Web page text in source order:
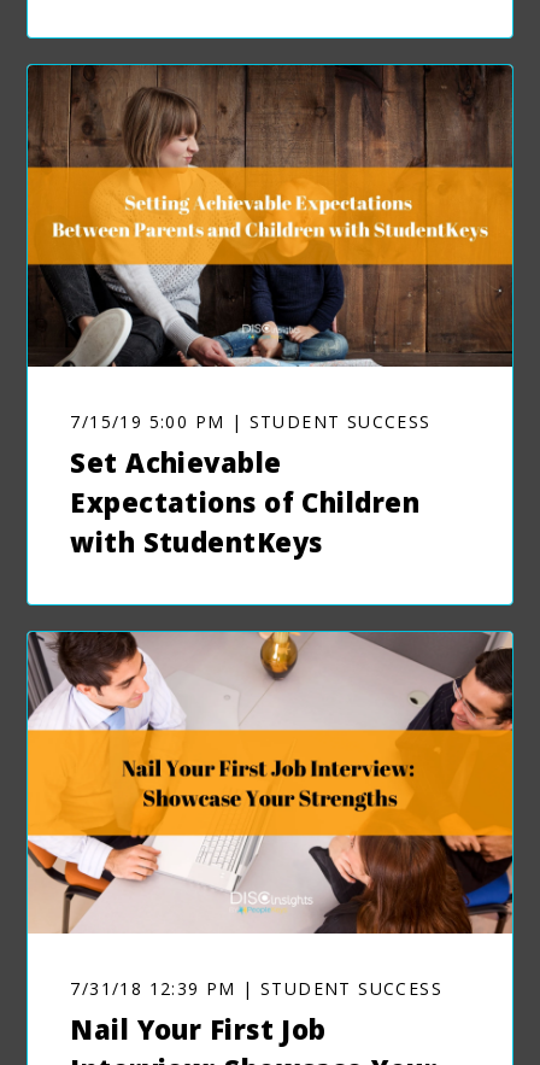
7/15/19 5:00 PM | STUDENT SUCCESS
Set Achievable
Expectations of Children
with StudentKeys
7/31/18 12:39 PM | STUDENT SUCCESS
Nail Your First Job